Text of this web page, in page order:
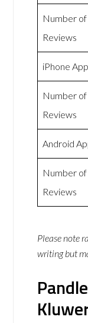
Number
Reviews
iPhone
Number of
Reviews
Android
Number
Reviews
Please note
writing but